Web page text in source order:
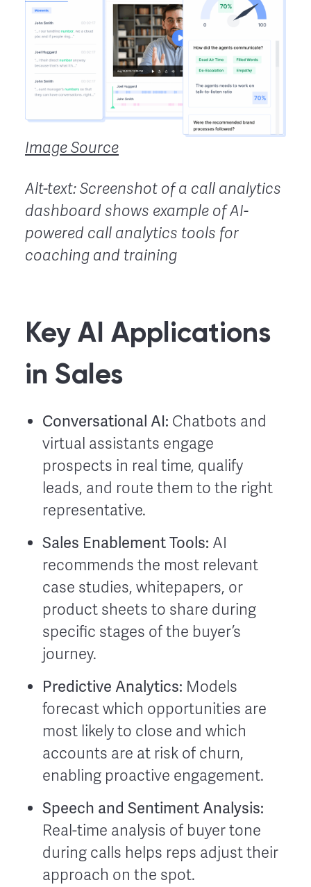
Image Source
Alt-text: Screenshot of a call analytics
dashboard shows example of AI-
powered call analytics tools for
coaching and training
Key AI Applications
in Sales
Conversational AI: Chatbots and
virtual assistants engage
prospects in real time, qualify
leads, and route them to the right
representative.
Sales Enablement Tools: AI
recommends the most relevant
case studies, whitepapers, or
product sheets to share during
specific stages of the buyer’s
journey.
Predictive Analytics: Models
forecast which opportunities are
most likely to close and which
accounts are at risk of churn,
enabling proactive engagement.
Speech and Sentiment Analysis:
Real-time analysis of buyer tone
during calls helps reps adjust their
approach on the spot.